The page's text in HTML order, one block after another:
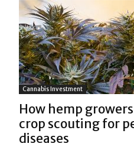
Cannabis Investment
How hemp
crop scouting for
diseases